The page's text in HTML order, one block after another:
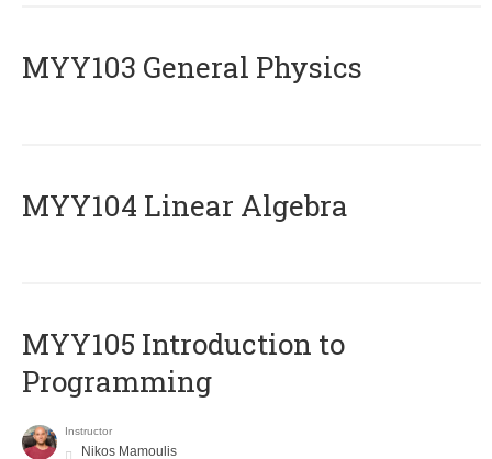
MYY103 General Physics
MYY104 Linear Algebra
MYY105 Introduction to
Programming
Instructor
Nikos Mamoulis